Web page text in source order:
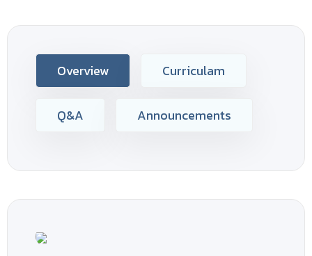
Overview Curriculam
Q&A Announcements